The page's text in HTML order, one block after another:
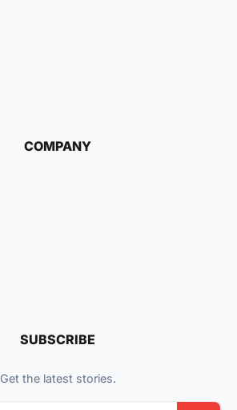
COMPANY
SUBSCRIBE
Get the latest stories.